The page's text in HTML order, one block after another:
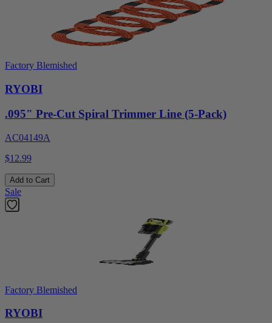
Factory Blemished
RYOBI
.095" Pre-Cut Spiral Trimmer Line (5-Pack)
AC04149A
$12.99
Add to Cart
Sale
Factory Blemished
RYOBI